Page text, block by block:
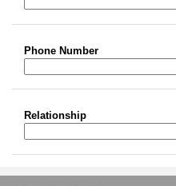
Phone Number
Relationship